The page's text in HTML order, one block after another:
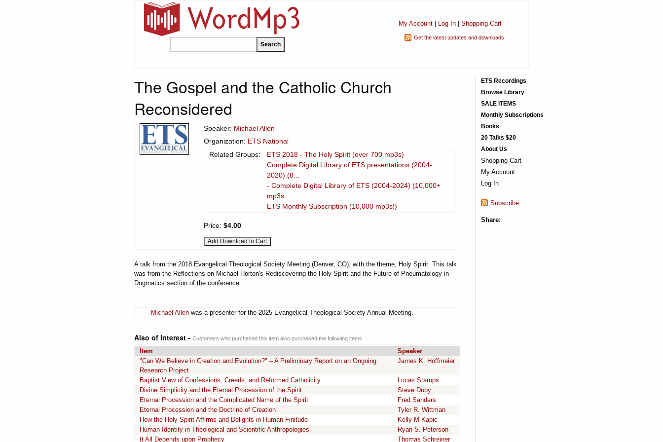
My Account| Log In| Shopping Cart
Get the latest updates and downloads
The Gospel and the Catholic Church
Reconsidered
Speaker: Michael Allen
Organization: ETS National
Related Groups:
ETS 2018 - The Holy Spirit (over 700 mp3s)
Complete Digital Library of ETS presentations (2004-
2020) (8...
- Complete Digital Library of ETS (2004-2024) (10,000+
mp3s...
ETS Monthly Subscription (10,000 mp3s!)
Price: $4.00
A talk from the 2018 Evangelical Theological Society Meeting (Denver, CO), with the theme, Holy Spirit. This talk
was from the Reflections on Michael Horton's Rediscovering the Holy Spirit and the Future of Pneumatology in
Dogmatics section of the conference.
Michael Allen was a presenter for the 2025 Evangelical Theological Society Annual Meeting.
Also of Interest - Customers who purchased this item also purchased the following items
Item
Speaker
"Can We Believe in Creation and Evolution?" – A Preliminary Report on an Ongoing
Research Project
James K. Hoffmeier
Baptist View of Confessions, Creeds, and Reformed Catholicity
Lucas Stamps
Divine Simplicity and the Eternal Procession of the Spirit
Steve Duby
Eternal Procession and the Complicated Name of the Spirit
Fred Sanders
Eternal Procession and the Doctrine of Creation
Tyler R. Wittman
How the Holy Spirit Affirms and Delights in Human Finitude
Kelly M Kapic
Human Identity in Theological and Scientific Anthropologies
Ryan S. Peterson
It All Depends upon Prophecy
Thomas Schreiner
ETS Recordings
Browse Library
SALE ITEMS
Monthly Subscriptions
Books
20 Talks $20
About Us
Shopping Cart
My Account
Log In
Subscribe
Share: